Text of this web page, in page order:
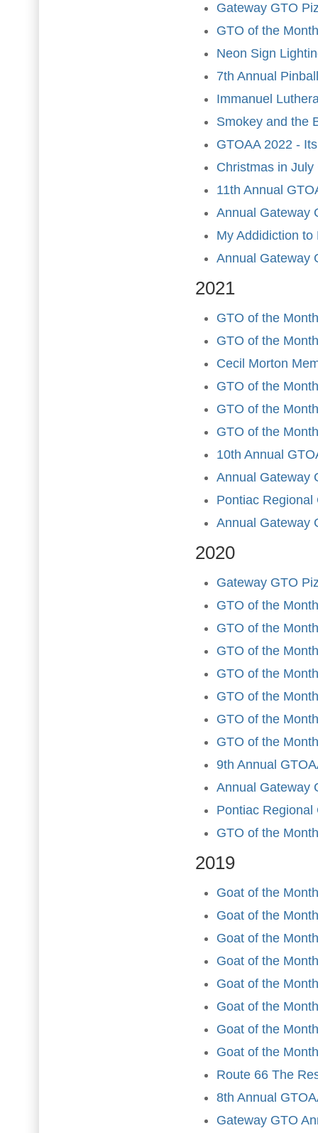
Gateway GTO
GTO of the
Neon Sign
7th Annual
Immanuel
Smokey and the
GTOAA 2022 -
Christmas in July
11th Annual
Annual Gateway
My Addidiction to
Annual Gateway
2021
GTO of the
GTO of the
Cecil Morton
GTO of the
GTO of the
GTO of the
10th Annual
Annual Gateway
Pontiac
Annual Gateway
2020
Gateway GTO
GTO of the
GTO of the
GTO of the
GTO of the
GTO of the
GTO of the
GTO of the
9th Annual
Annual Gateway
Pontiac
GTO of the
2019
Goat of the
Goat of the
Goat of the
Goat of the
Goat of the
Goat of the
Goat of the
Goat of the
Route 66 The
8th Annual
Gateway GTO